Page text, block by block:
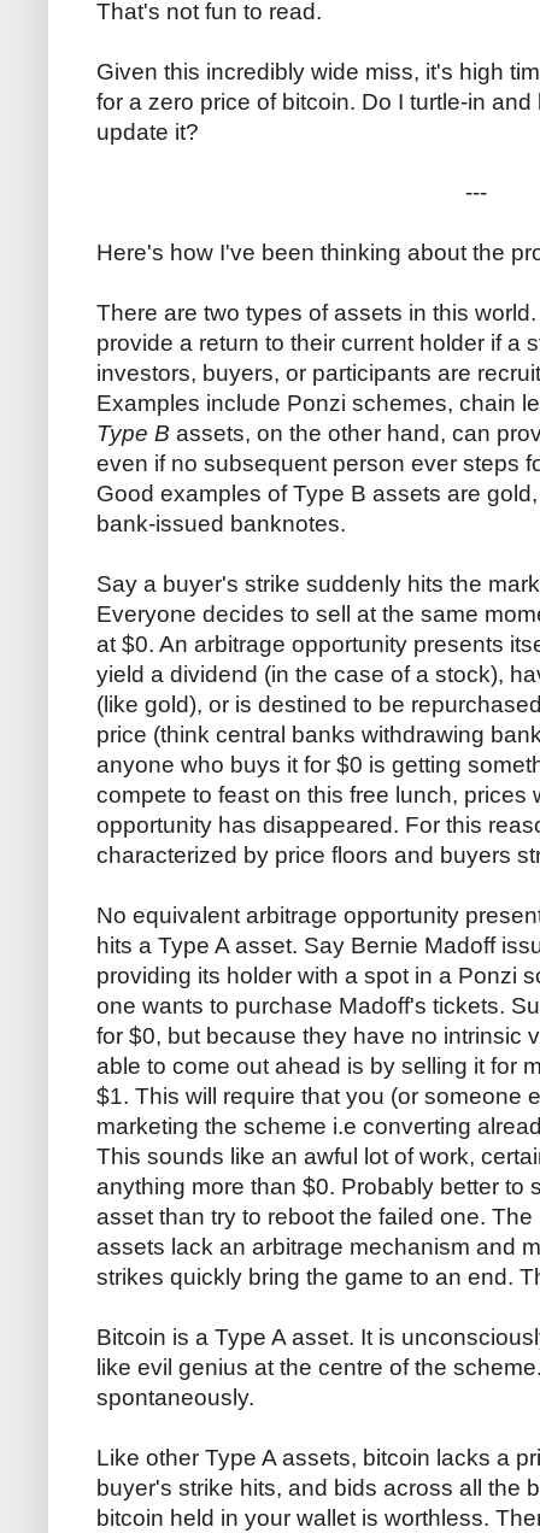
That's not fun to read.
Given this incredibly wide miss, it's high
for a zero price of bitcoin. Do I turtle-in
update it?
---
Here's how I've been thinking about the
There are two types of assets in this
provide a return to their current holder if a
investors, buyers, or participants are
Examples include Ponzi schemes, chain
Type B assets, on the other hand, can
even if no subsequent person ever steps
Good examples of Type B assets are
bank-issued banknotes.
Say a buyer's strike suddenly hits the
Everyone decides to sell at the same
at $0. An arbitrage opportunity presents
yield a dividend (in the case of a stock),
(like gold), or is destined to be
price (think central banks withdrawing
anyone who buys it for $0 is getting
compete to feast on this free lunch, prices
opportunity has disappeared. For this
characterized by price floors and buyers
No equivalent arbitrage opportunity
hits a Type A asset. Say Bernie Madoff
providing its holder with a spot in a Ponzi
one wants to purchase Madoff's tickets.
for $0, but because they have no intrinsic
able to come out ahead is by selling it for
$1. This will require that you (or someone
marketing the scheme i.e converting
This sounds like an awful lot of work,
anything more than $0. Probably better to
asset than try to reboot the failed one.
assets lack an arbitrage mechanism and
strikes quickly bring the game to an end.
Bitcoin is a Type A asset. It is
like evil genius at the centre of the
spontaneously.
Like other Type A assets, bitcoin lacks a
buyer's strike hits, and bids across all the
bitcoin held in your wallet is worthless.